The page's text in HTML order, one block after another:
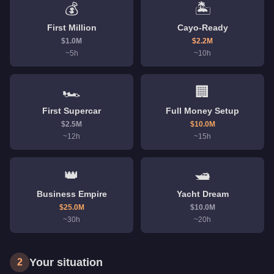
💰
First Million
$1.0 M
~5 h
🏝️
Cayo-Ready
$2.2M
~10 h
🏎️
First Supercar
$2.5M
~12 h
🏢
Full Money Setup
$10.0M
~15 h
👑
Business Empire
$25.0M
~30 h
🛥️
Yacht Dream
$10.0 M
~20 h
2 Your situation